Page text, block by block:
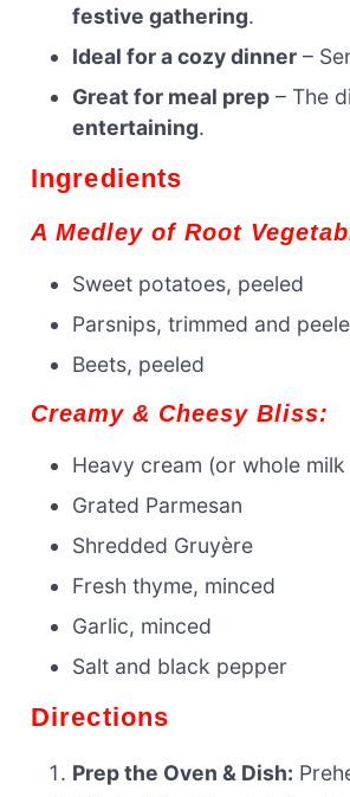
festive gathering.
Ideal for a cozy dinner –
Great for meal prep – The
entertaining.
Ingredients
A Medley of Root
Sweet potatoes, peeled
Parsnips, trimmed and
Beets, peeled
Creamy & Cheesy Bliss:
Heavy cream (or whole
Grated Parmesan
Shredded Gruyère
Fresh thyme, minced
Garlic, minced
Salt and black pepper
Directions
Prep the Oven & Dish: